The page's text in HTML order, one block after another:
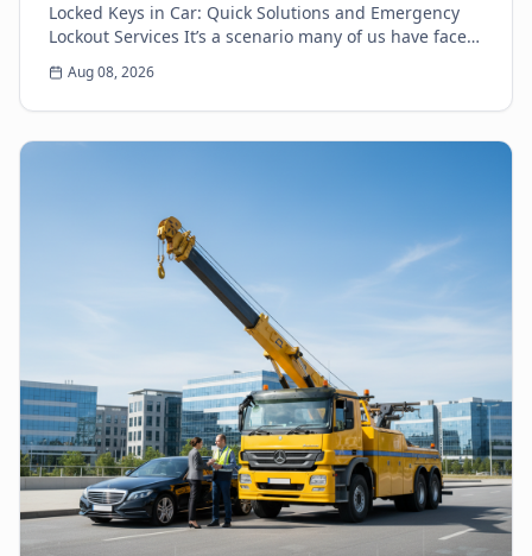
Locked Keys in Car: Quick Solutions and Emergency
Lockout Services It’s a scenario many of us have faced:
the heart-sinking moment you realize your k...
Aug 08, 2026